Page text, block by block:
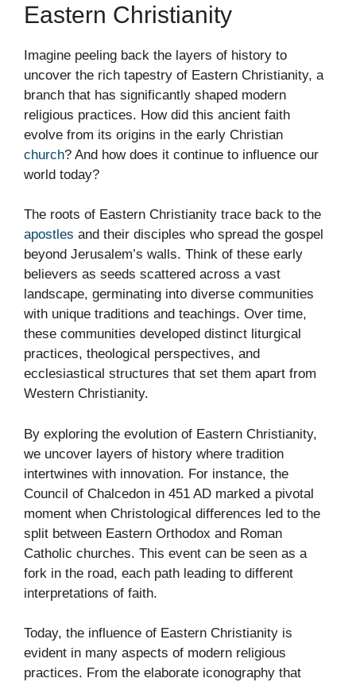
Eastern Christianity
Imagine peeling back the layers of history to
uncover the rich tapestry of Eastern Christianity, a
branch that has significantly shaped modern
religious practices. How did this ancient faith
evolve from its origins in the early Christian
church? And how does it continue to influence our
world today?
The roots of Eastern Christianity trace back to the
apostles and their disciples who spread the gospel
beyond Jerusalem’s walls. Think of these early
believers as seeds scattered across a vast
landscape, germinating into diverse communities
with unique traditions and teachings. Over time,
these communities developed distinct liturgical
practices, theological perspectives, and
ecclesiastical structures that set them apart from
Western Christianity.
By exploring the evolution of Eastern Christianity,
we uncover layers of history where tradition
intertwines with innovation. For instance, the
Council of Chalcedon in 451 AD marked a pivotal
moment when Christological differences led to the
split between Eastern Orthodox and Roman
Catholic churches. This event can be seen as a
fork in the road, each path leading to different
interpretations of faith.
Today, the influence of Eastern Christianity is
evident in many aspects of modern religious
practices. From the elaborate iconography that